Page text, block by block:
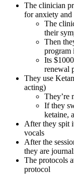
The clinician
for anxiety and
The
their
Then
program
Its
renewal
They use
acting)
They’re
If they
ketaine,
After they spit
vocals
After the
they are
The protocols
protocol